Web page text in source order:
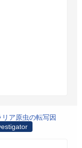
ア原虫の転写因